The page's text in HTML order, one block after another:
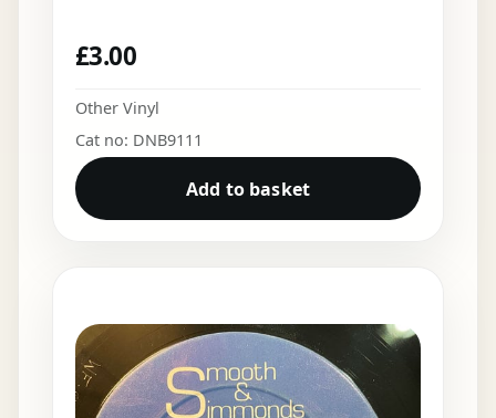
£3.00
Other Vinyl
Cat no: DNB9111
Add to basket